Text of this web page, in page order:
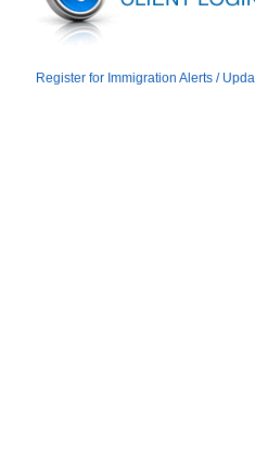
Register for Immigration Alerts /